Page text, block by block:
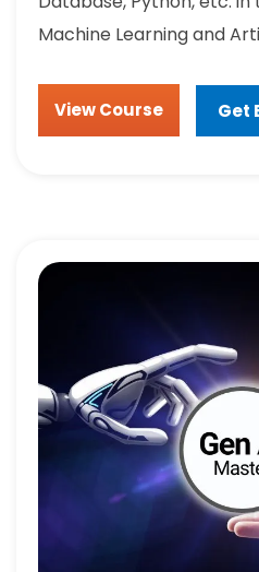
Machine Learning and
View Course Get